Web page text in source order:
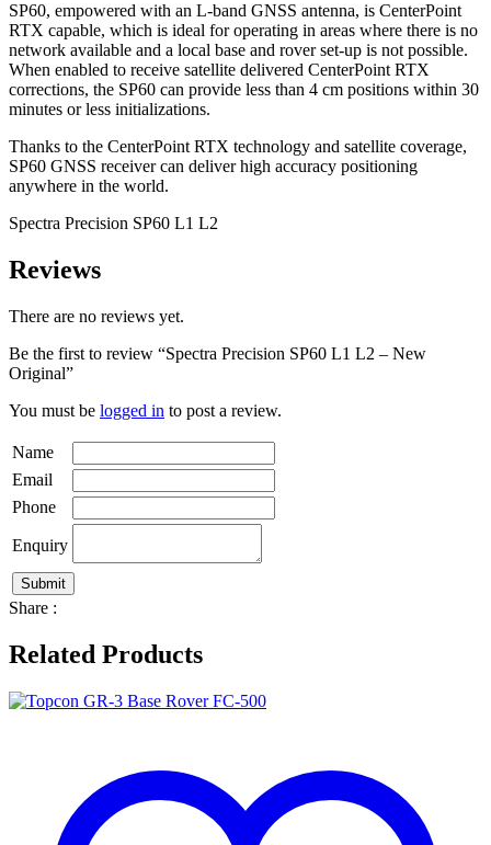
SP60, empowered with an L-band GNSS antenna, is CenterPoint
RTX capable, which is ideal for operating in areas where there is no
network available and a local base and rover set-up is not possible.
When enabled to receive satellite delivered CenterPoint RTX
corrections, the SP60 can provide less than 4 cm positions within 30
minutes or less initializations.
Thanks to the CenterPoint RTX technology and satellite coverage,
SP60 GNSS receiver can deliver high accuracy positioning
anywhere in the world.
Spectra Precision SP60 L1 L2
Reviews
There are no reviews yet.
Be the first to review “Spectra Precision SP60 L1 L2 – New
Original”
You must be logged in to post a review.
Name
Email
Phone
Enquiry
Share :
Related Products